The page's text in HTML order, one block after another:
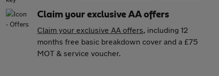
Claim your exclusive AA offers
Claim your exclusive AA offers, including 12
months free basic breakdown cover and a £75
MOT & service voucher.